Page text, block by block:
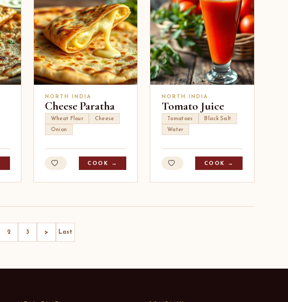
NORTH INDIA
Cheese Paratha
Wheat Flour
Cheese
Onion
COOK →
NORTH INDIA
Tomato Juice
Tomatoes
Black Salt
Water
COOK →
2 3 > Last